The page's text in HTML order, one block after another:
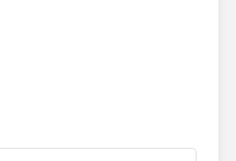
given are picklist